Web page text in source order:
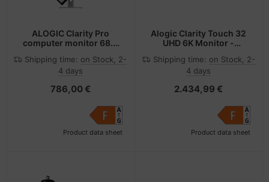
ALOGIC Clarity Pro
computer monitor 68.6
pixels 4K Ultra HD LCD
Black, Silver
Shipping time: on Stock, 2-
4 days
786,00 €
Product data sheet
Alogic Clarity Touch 32
UHD 6K Monitor -
(TFT/LCD) - 81,3 cm
Shipping time: on Stock, 2-
4 days
2.434,99 €
Product data sheet